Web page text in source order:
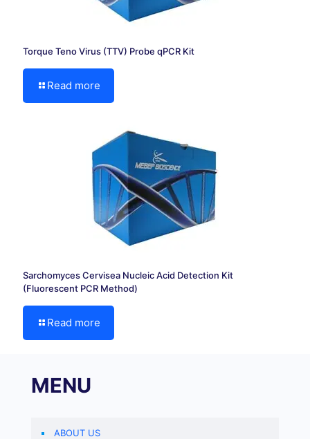
Torque Teno Virus (TTV) Probe qPCR Kit
Read more
Sarchomyces Cervisea Nucleic Acid Detection Kit
(Fluorescent PCR Method)
Read more
MENU
ABOUT US